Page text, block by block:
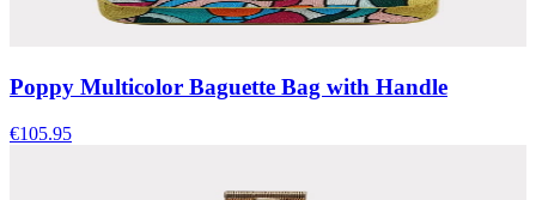
Poppy Multicolor Baguette Bag with Handle
€105.95